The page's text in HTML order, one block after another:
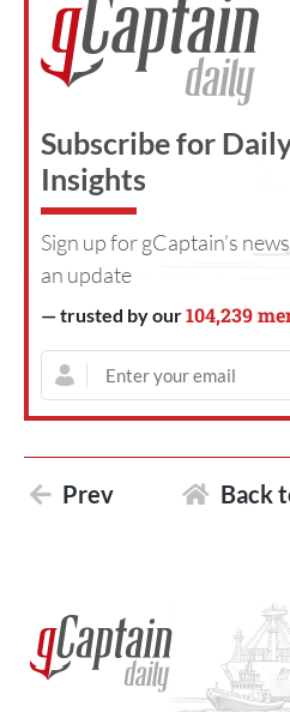
Subscribe for
Insights
Sign up for gCaptain’s
an update
— trusted by our104,239
Prev Back